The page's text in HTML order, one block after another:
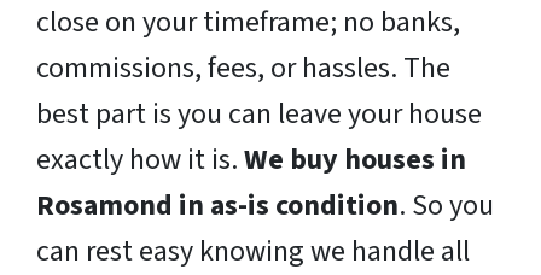
close on your timeframe; no banks,
commissions, fees, or hassles. The
best part is you can leave your house
exactly how it is.We buy houses in
Rosamond in as-is condition. So you
can rest easy knowing we handle all